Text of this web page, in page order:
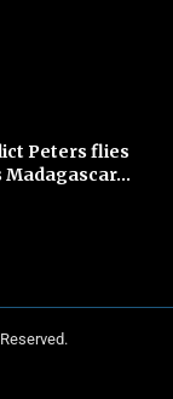
Peters flies